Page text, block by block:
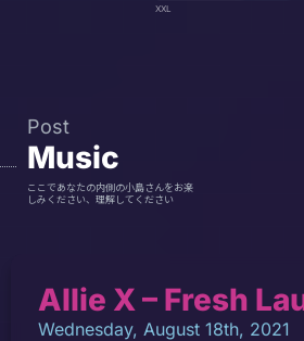
Post
Music
ここであなたの内側の小島さんをお楽
しみください、理解してください
Allie X – Fresh
Wednesday, August 18th, 2021